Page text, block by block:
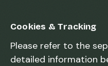
Cookies & Tracking
Please refer to the
detailed information